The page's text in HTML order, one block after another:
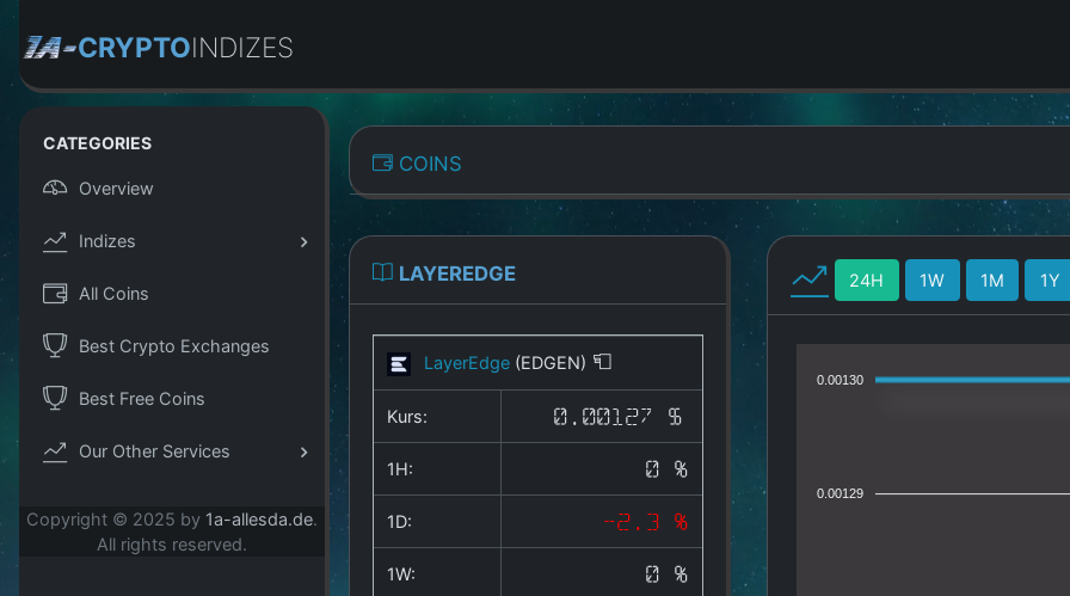
CRYPTOINDIZES
CATEGORIES
Overview
Indizes
All Coins
Best Crypto Exchanges
Best Free Coins
Our Other Services
Copyright © 2025 by 1a-allesda.de.
All rights reserved.
COINS
LAYEREDGE
LayerEdge (EDGEN)
Kurs: 0.00127 $
1H: 0 %
1D: -2.3 %
1W: 0 %
24H 1W 1M 1Y
0.00130
0.00129